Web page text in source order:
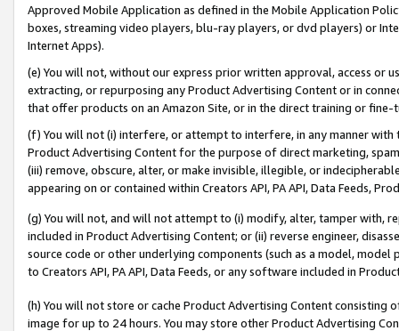
Approved Mobile Application as defined in the Mobile Application
boxes, streaming video players, blu-ray players, or dvd players) or
Internet Apps).
(e) You will not, without our express prior written approval, access or
extracting, or repurposing any Product Advertising Content or in
that offer products on an Amazon Site, or in the direct training or
(f) You will not (i) interfere, or attempt to interfere, in any manner
Product Advertising Content for the purpose of direct marketing,
(iii) remove, obscure, alter, or make invisible, illegible, or
appearing on or contained within Creators API, PA API, Data Feeds,
(g) You will not, and will not attempt to (i) modify, alter, tamper with,
included in Product Advertising Content; or (ii) reverse engineer,
source code or other underlying components (such as a model,
to Creators API, PA API, Data Feeds, or any software included in
(h) You will not store or cache Product Advertising Content
image for up to 24 hours. You may store other Product Advertising